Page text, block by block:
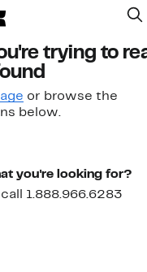
trying to
or browse the
below.
you're looking for?
1.888.966.6283